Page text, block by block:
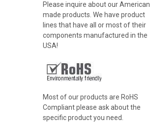
Please inquire about our American
made products. We have product
lines that have all or most of their
components manufactured in the
USA!
Most of our products are RoHS
Compliant please ask about the
specific product you need.